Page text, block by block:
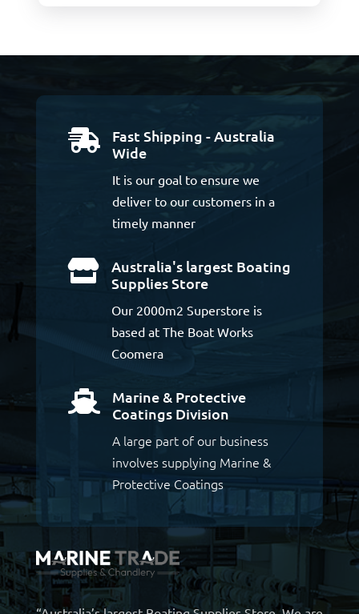

Fast Shipping - Australia
Wide
It is our goal to ensure we
deliver to our customers in a
timely manner

Australia's largest Boating
Supplies Store
Our 2000m2 Superstore is
based at The Boat Works
Coomera

Marine & Protective
Coatings Division
A large part of our business
involves supplying Marine &
Protective Coatings